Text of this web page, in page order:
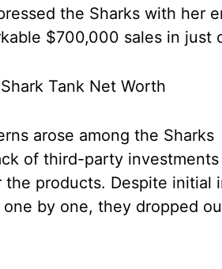
the Sharks with her
$700,000 sales in just
arose among the Sharks
of third-party investments
the products. Despite initial
one by one, they dropped